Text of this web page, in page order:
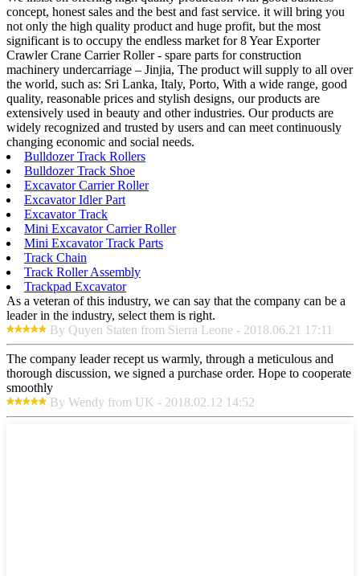
concept, honest sales and the best and fast service. it will bring you
not only the high quality product and huge profit, but the most
significant is to occupy the endless market for 8 Year Exporter
Crawler Crane Carrier Roller - spare parts for construction
machinery undercarriage – Jinjia, The product will supply to all over
the world, such as: Sri Lanka, Italy, Porto, With a wide range, good
quality, reasonable prices and stylish designs, our products are
extensively used in beauty and other industries. Our products are
widely recognized and trusted by users and can meet continuously
changing economic and social needs.
Bulldozer Track Rollers
Bulldozer Track Shoe
Excavator Carrier Roller
Excavator Idler Part
Excavator Track
Mini Excavator Carrier Roller
Mini Excavator Track Parts
Track Chain
Track Roller Assembly
Trackpad Excavator
As a veteran of this industry, we can say that the company can be a
leader in the industry, select them is right.
By Quyen Staten from Sierra Leone - 2018.06.21 17:11
The company leader recept us warmly, through a meticulous and
thorough discussion, we signed a purchase order. Hope to cooperate
smoothly
By Wendy from UK - 2018.02.12 14:52